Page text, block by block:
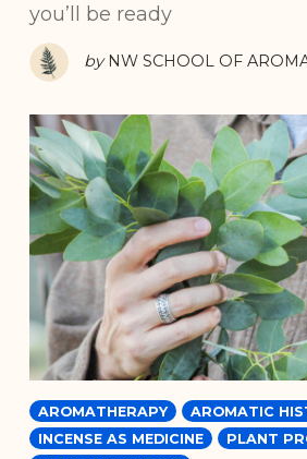
you’ll be ready
by NW SCHOOL OF
AROMATHERAPY
AROMATIC
INCENSE AS MEDICINE
PLANT